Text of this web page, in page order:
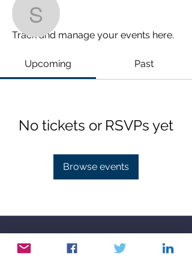
stephenderges
0 Followers 0 Following
Events
Track and manage your events here.
Upcoming Past
No tickets or RSVPs yet
Browse events